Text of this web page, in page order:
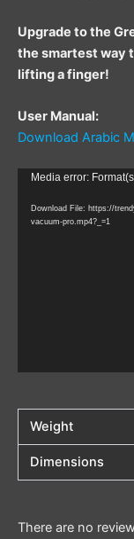
Upgrade to the
the smartest way
lifting a finger!
User Manual:
Download Arabic
Video
Media error:
Download File: https://
vacuum-pro.mp4?_=1
Weight
Dimensions
There are no